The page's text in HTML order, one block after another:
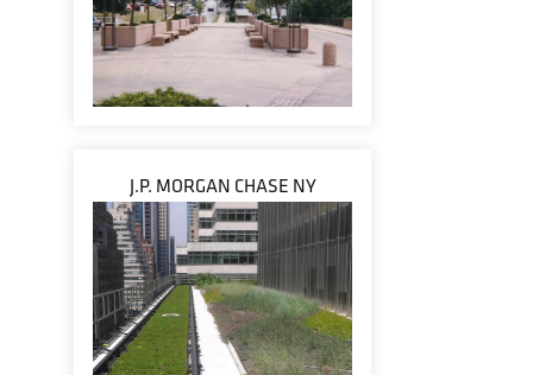
J.P. MORGAN CHASE NY